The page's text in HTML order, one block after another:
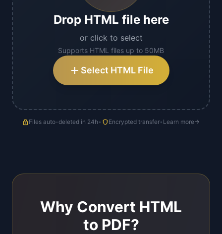
Drop HTML file here
or click to select
Supports HTML files up to 50MB
add Select HTML File
lock Files auto-deleted in 24h • shield Encrypted transfer• Learn morearrow_forward
Why Convert HTML
to PDF?